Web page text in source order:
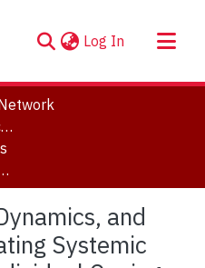
Log In (current)
Forced Migration Research Archive
Disruptions and Individual Coping Mechanisms
and
Systemic